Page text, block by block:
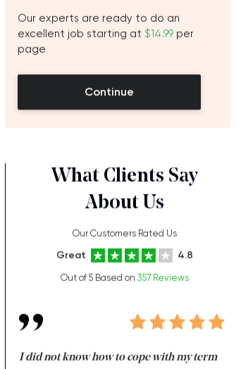
Our experts are ready to do an
excellent job starting at $14.99 per
page
Continue
What Clients Say
About Us
Our Customers Rated Us
Great 4.8
Out of 5 Based on 357 Reviews
I did not know how to cope with my term